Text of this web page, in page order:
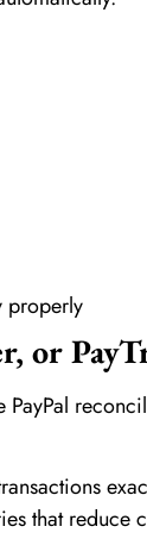
properly
or
that reduce